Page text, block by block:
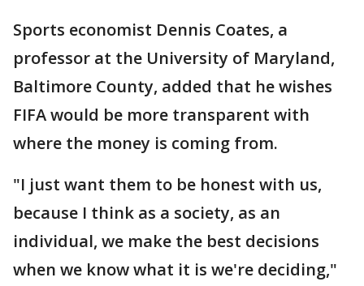
Sports economist Dennis Coates, a
professor at the University of Maryland,
Baltimore County, added that he wishes
FIFA would be more transparent with
where the money is coming from.
"I just want them to be honest with us,
because I think as a society, as an
individual, we make the best decisions
when we know what it is we're deciding,"